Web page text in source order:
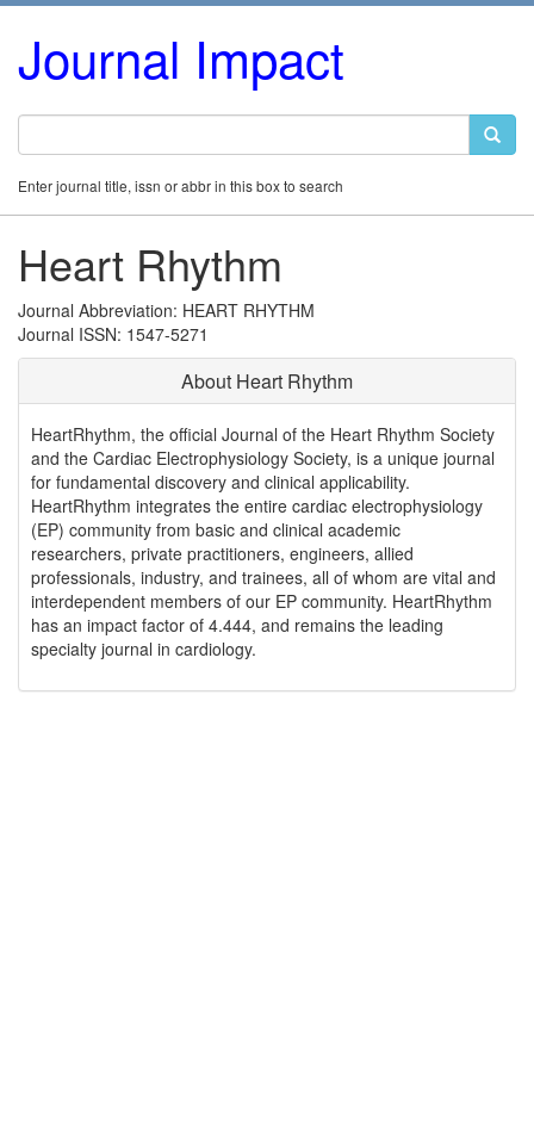
Journal Impact
Enter journal title, issn or abbr in this box to search
Heart Rhythm
Journal Abbreviation: HEART RHYTHM
Journal ISSN: 1547-5271
About Heart Rhythm
HeartRhythm, the official Journal of the Heart Rhythm Society
and the Cardiac Electrophysiology Society, is a unique journal
for fundamental discovery and clinical applicability.
HeartRhythm integrates the entire cardiac electrophysiology
(EP) community from basic and clinical academic
researchers, private practitioners, engineers, allied
professionals, industry, and trainees, all of whom are vital and
interdependent members of our EP community. HeartRhythm
has an impact factor of 4.444, and remains the leading
specialty journal in cardiology.